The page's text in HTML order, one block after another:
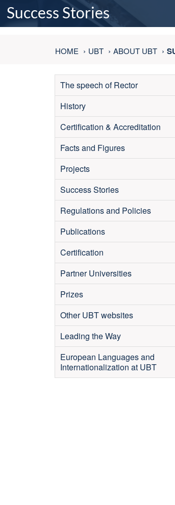
Success Stories
HOME UBT ABOUT UBT
The speech of Rector
History
Certification & Accreditation
Facts and Figures
Projects
Success Stories
Regulations and Policies
Publications
Certification
Partner Universities
Prizes
Other UBT websites
Leading the Way
European Languages and
Internationalization at UBT